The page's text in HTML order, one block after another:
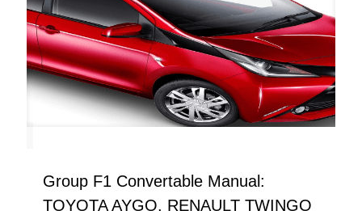
Group F1 Convertable Manual:
TOYOTA AYGO, RENAULT TWINGO